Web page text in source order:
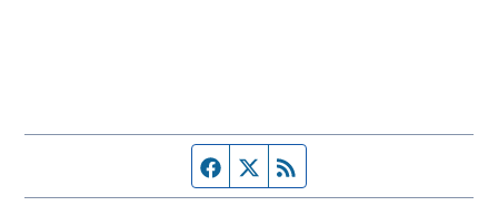
Facebook page
Twitter feed